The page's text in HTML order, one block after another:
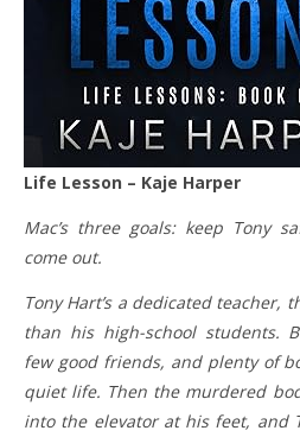
Life Lesson – Kaje Harper
Mac’s three goals: keep Tony
come out.
Tony Hart’s a dedicated teacher,
than his high-school students.
few good friends, and plenty of
quiet life. Then the murdered
into the elevator at his feet, and